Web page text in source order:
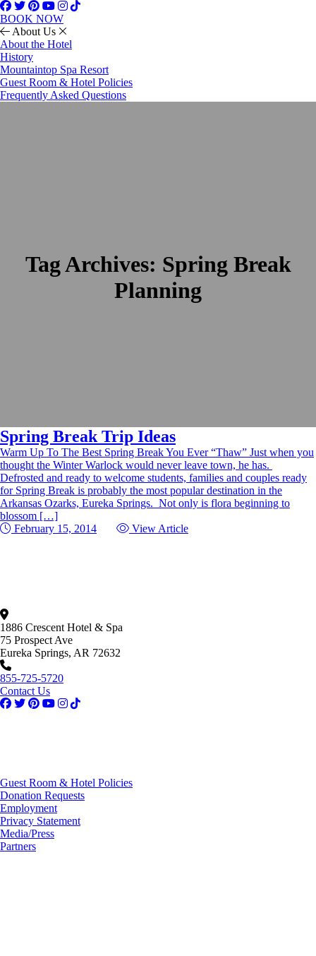
BOOK NOW
About Us
About the Hotel
History
Mountaintop Spa Resort
Guest Room & Hotel Policies
Frequently Asked Questions
Tag Archives: Spring Break
Planning
Spring Break Trip Ideas
Warm Up To The Best Spring Break You Ever “Thaw” Just when you
thought the Winter Warlock would never leave town, he has.
Defrosted and ready to welcome students, families and couples ready
for Spring Break is probably the most popular destination in the
Arkansas Ozarks, Eureka Springs. Not only is flora beginning to
blossom […]
February 15, 2014
View Article
1886 Crescent Hotel & Spa
75 Prospect Ave
Eureka Springs, AR 72632
855-725-5720
Contact Us
Guest Room & Hotel Policies
Donation Requests
Employment
Privacy Statement
Media/Press
Partners